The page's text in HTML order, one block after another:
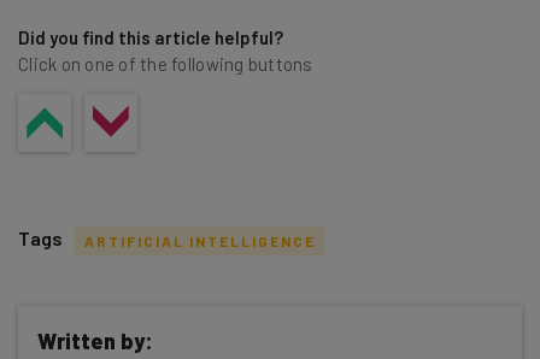
Did you find this article helpful?
Click on one of the following buttons
Tags ARTIFICIAL INTELLIGENCE
Written by: